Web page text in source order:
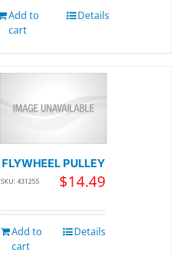
Add to
cart
Details
FLYWHEEL PULLEY
SKU: 431255 $14.49
Add to
cart
Details